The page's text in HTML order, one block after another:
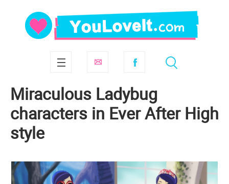
Miraculous Ladybug
characters in Ever After High
style